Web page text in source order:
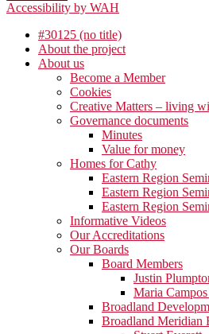
Accessibility by WAH
#30125 (no title)
About the project
About us
Become a Member
Cookies
Creative Matters – living
Governance documents
Minutes
Value for money
Homes for Cathy
Eastern Region
Eastern Region
Eastern Region
Informative Videos
Our Accreditations
Our Boards
Board Members
Justin
Maria
Broadland
Broadland Meridian